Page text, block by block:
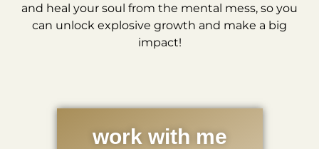
and heal your soul from the mental mess, so you
can unlock explosive growth and make a big
impact!
work with me